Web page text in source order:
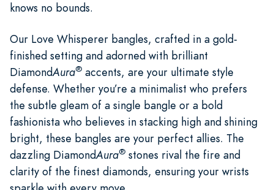
knows no bounds.
Our Love Whisperer bangles, crafted in a gold-
finished setting and adorned with brilliant
DiamondAura® accents, are your ultimate style
defense. Whether you’re a minimalist who prefers
the subtle gleam of a single bangle or a bold
fashionista who believes in stacking high and shining
bright, these bangles are your perfect allies. The
dazzling DiamondAura® stones rival the fire and
clarity of the finest diamonds, ensuring your wrists